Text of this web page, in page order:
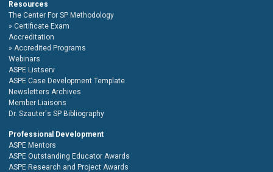
Resources
The Center For SP Methodology
Certificate Exam
Accreditation
Accredited Programs
Webinars
ASPE Listserv
ASPE Case Development Template
Newsletters Archives
Member Liaisons
Dr. Szauter's SP Bibliography
Professional Development
ASPE Mentors
ASPE Outstanding Educator Awards
ASPE Research and Project Awards